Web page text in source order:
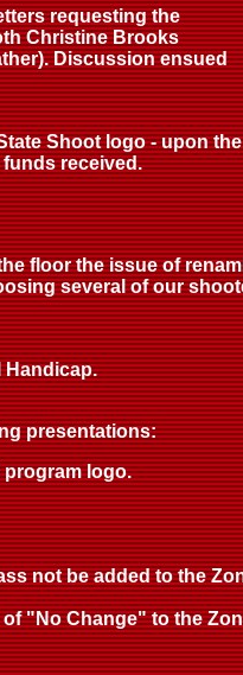
requesting the
Christine Brooks
Discussion ensued
Shoot logo - upon
received.
floor the issue of
several of our
Handicap.
presentations:
program logo.
not be added to the
"No Change" to the